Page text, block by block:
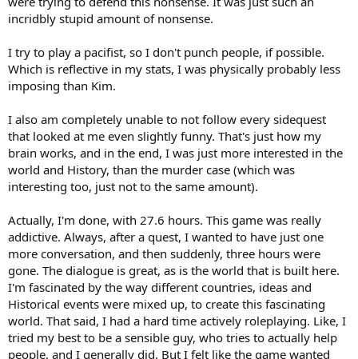
incridbly stupid amount of nonsense.
I try to play a pacifist, so I don't punch people, if possible.
Which is reflective in my stats, I was physically probably less
imposing than Kim.
I also am completely unable to not follow every sidequest
that looked at me even slightly funny. That's just how my
brain works, and in the end, I was just more interested in the
world and History, than the murder case (which was
interesting too, just not to the same amount).
Actually, I'm done, with 27.6 hours. This game was really
addictive. Always, after a quest, I wanted to have just one
more conversation, and then suddenly, three hours were
gone. The dialogue is great, as is the world that is built here.
I'm fascinated by the way different countries, ideas and
Historical events were mixed up, to create this fascinating
world. That said, I had a hard time actively roleplaying. Like, I
tried my best to be a sensible guy, who tries to actually help
people, and I generally did. But I felt like the game wanted